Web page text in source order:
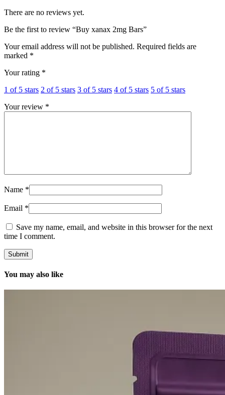
There are no reviews yet.
Be the first to review “Buy xanax 2mg Bars”
Your email address will not be published. Required fields are
marked *
Your rating *
1 of 5 stars 2 of 5 stars 3 of 5 stars 4 of 5 stars 5 of 5 stars
Your review *
Name *
Email *
Save my name, email, and website in this browser for the next
time I comment.
You may also like